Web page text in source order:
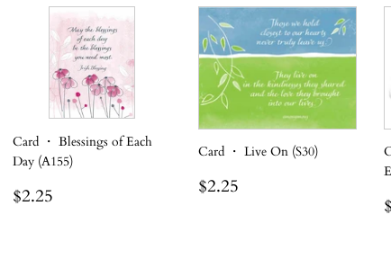
Card ・ Blessings of Each
Day (A155)
Regular
$2.25
Card ・ Live On (S30)
Regular
$2.25